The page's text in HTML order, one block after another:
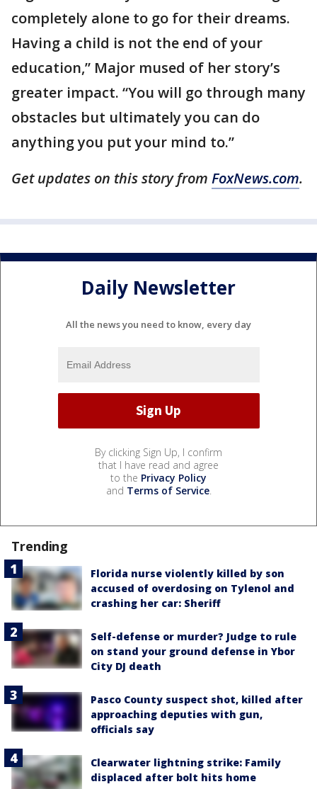
completely alone to go for their dreams.
Having a child is not the end of your
education,” Major mused of her story’s
greater impact. “You will go through many
obstacles but ultimately you can do
anything you put your mind to.”
Get updates on this story from FoxNews.com.
Daily Newsletter
All the news you need to know, every day
By clicking Sign Up, I confirm
that I have read and agree
to the Privacy Policy
and Terms of Service.
Trending
Florida nurse violently killed by son
accused of overdosing on Tylenol and
crashing her car: Sheriff
Self-defense or murder? Judge to rule
on stand your ground defense in Ybor
City DJ death
Pasco County suspect shot, killed after
approaching deputies with gun,
officials say
Clearwater lightning strike: Family
displaced after bolt hits home